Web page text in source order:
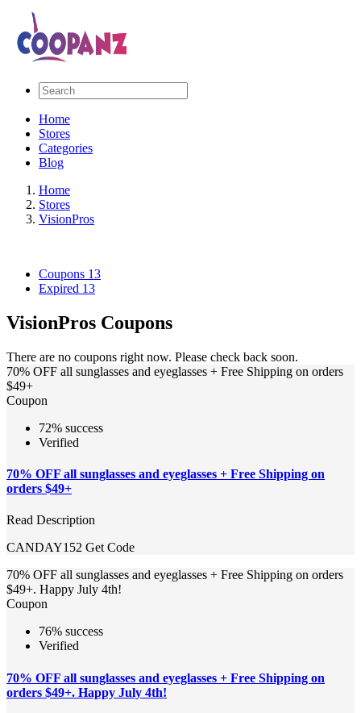
Home
Stores
Categories
Blog
Home
Stores
VisionPros
Coupons 13
Expired 13
VisionPros Coupons
There are no coupons right now. Please check back soon.
70% OFF all sunglasses and eyeglasses + Free Shipping on orders
$49+
Coupon
72% success
Verified
70% OFF all sunglasses and eyeglasses + Free Shipping on
orders $49+
Read Description
CANDAY152 Get Code
70% OFF all sunglasses and eyeglasses + Free Shipping on orders
$49+. Happy July 4th!
Coupon
76% success
Verified
70% OFF all sunglasses and eyeglasses + Free Shipping on
orders $49+. Happy July 4th!